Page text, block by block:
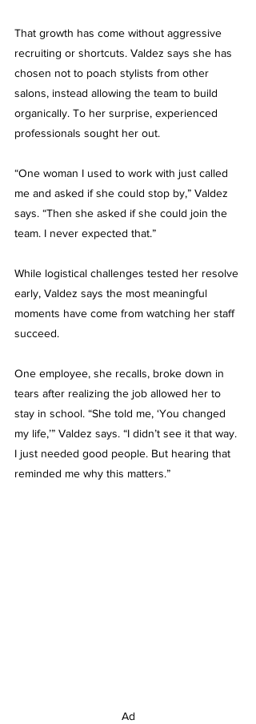
That growth has come without aggressive
recruiting or shortcuts. Valdez says she has
chosen not to poach stylists from other
salons, instead allowing the team to build
organically. To her surprise, experienced
professionals sought her out.
“One woman I used to work with just called
me and asked if she could stop by,” Valdez
says. “Then she asked if she could join the
team. I never expected that.”
While logistical challenges tested her resolve
early, Valdez says the most meaningful
moments have come from watching her staff
succeed.
One employee, she recalls, broke down in
tears after realizing the job allowed her to
stay in school. “She told me, ‘You changed
my life,’” Valdez says. “I didn’t see it that way.
I just needed good people. But hearing that
reminded me why this matters.”
Ad